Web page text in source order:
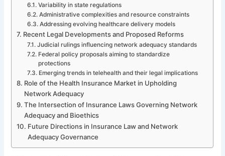
Variability in state regulations
Administrative complexities and resource constraints
Addressing evolving healthcare delivery models
Recent Legal Developments and Proposed Reforms
Judicial rulings influencing network adequacy standards
Federal policy proposals aiming to standardize
protections
Emerging trends in telehealth and their legal implications
Role of the Health Insurance Market in Upholding
Network Adequacy
The Intersection of Insurance Laws Governing Network
Adequacy and Bioethics
Future Directions in Insurance Law and Network
Adequacy Governance